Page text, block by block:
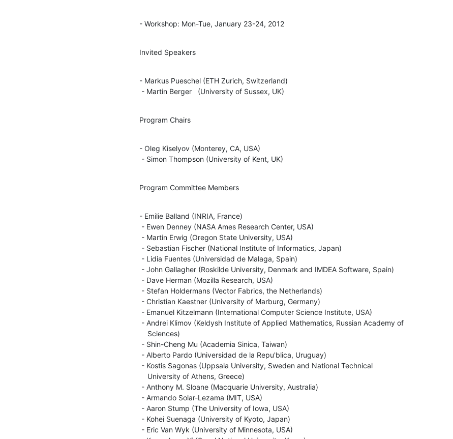
- Workshop: Mon-Tue, January 23-24, 2012
Invited Speakers
- Markus Pueschel (ETH Zurich, Switzerland)
- Martin Berger   (University of Sussex, UK)
Program Chairs
- Oleg Kiselyov (Monterey, CA, USA)
- Simon Thompson (University of Kent, UK)
Program Committee Members
- Emilie Balland (INRIA, France)